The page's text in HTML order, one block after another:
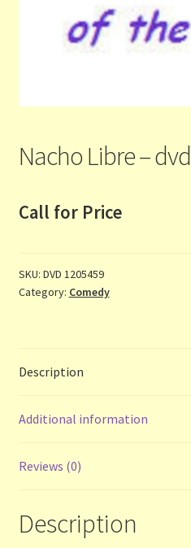
My Account
Payments and Delivery
Nacho Libre – dvd
Call for Price
SKU: DVD 1205459
Category: Comedy
Description
Additional information
Reviews (0)
Description